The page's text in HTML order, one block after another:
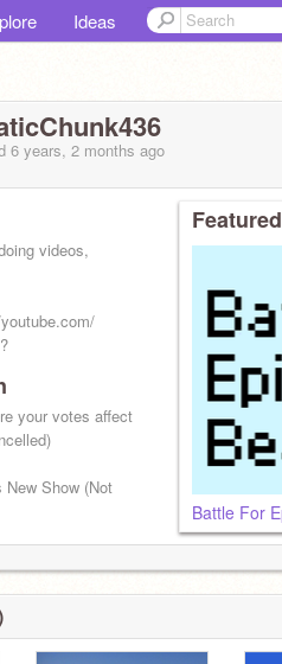
Ideas
6 years, 2 months ago
videos,
?
they're nicer a
your votes affect
Show (Not
Battle For